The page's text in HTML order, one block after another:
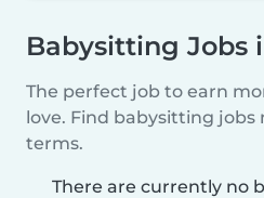
Babysitting Jobs
The perfect job to earn
love. Find babysitting jobs
terms.
There are currently no